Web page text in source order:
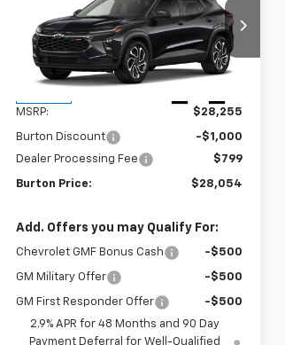
VIN:KL77LJEPXTC186874Stock:B26-1776
Model:
1TU58
BURTON PRICE
Less
MSRP: $28,255
Burton Discount
-$1,000
Dealer Processing Fee
$799
Burton Price: $28,054
Add. Offers you may Qualify For:
Chevrolet GMF Bonus Cash -$500
GM Military Offer -$500
GM First Responder Offer
-$500
2.9% APR for 48 Months and 90 Day
Payment Deferral for Well-Qualified